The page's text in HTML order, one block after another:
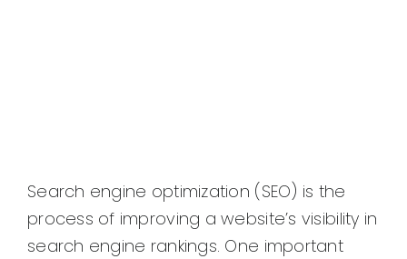
Search engine optimization (SEO) is the
process of improving a website’s visibility in
search engine rankings. One important